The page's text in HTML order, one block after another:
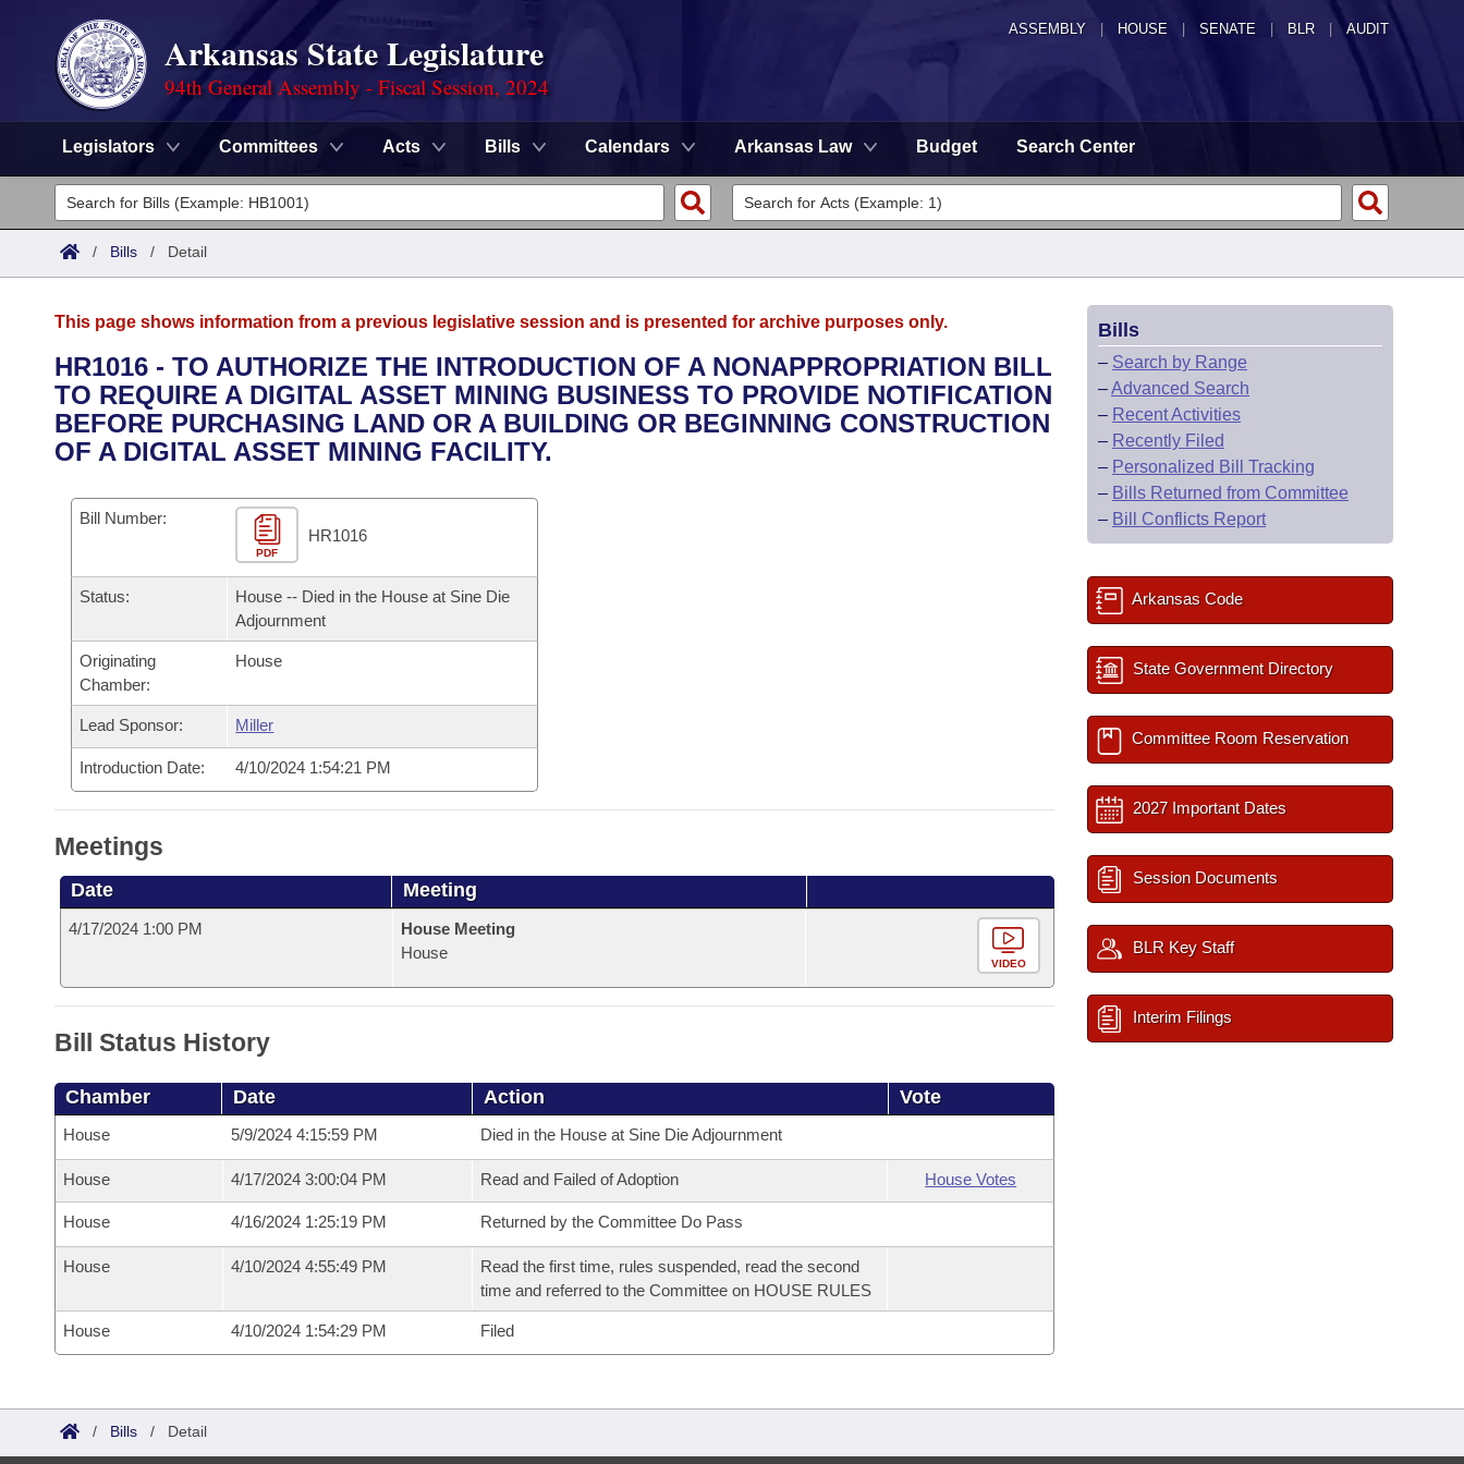
ASSEMBLY HOUSE SENATE | BLR | AUDIT
Arkansas State Legislature
94th General Assembly - Fiscal Session, 2024
Legislators Committees Acts Bills Calendars Arkansas Law Budget Search Center
Legislators
List All
District Finder
Committees
Senate
House
Task Force
Bills in House Committees
Bills in Senate Committees
Bills in Joint Committees
Meetings Of The Whole/Business Meetings
Advanced Search
Code Sections Amended
Search by Range
Advanced Search
Recent Activities
Personalized Bill Tracking
Bills Returned from Committee
Bill Conflicts Report
Calendars
Meetings and Events
Bills on Committee Agendas
House Budget
Senate Budget
Arkansas Law
Arkansas Code and Constitution of 1874
Uncodified Historic Legislation
Governor's Veto List
Budget
/ Bills / Detail
This page shows information from a previous legislative session and is presented for archive purposes only.
HR1016 - TO AUTHORIZE THE INTRODUCTION OF A NONAPPROPRIATION BILL
TO REQUIRE A DIGITAL ASSET MINING BUSINESS TO PROVIDE NOTIFICATION
BEFORE PURCHASING LAND OR A BUILDING OR BEGINNING CONSTRUCTION
OF A DIGITAL ASSET MINING FACILITY.
Bill Number:
PDF
HR1016
Status:
House -- Died in the House at Sine Die
Adjournment
Originating
Chamber:
House
Lead Sponsor: Miller
Introduction Date: 4/10/2024 1:54:21 PM
Meetings
Date Meeting
4/17/2024 1:00 PM
House Meeting
House
VIDEO
Bill Status History
Chamber Date Action Vote
House 5/9/2024 4:15:59 PM Died in the House at Sine Die Adjournment
House 4/17/2024 3:00:04 PM Read and Failed of Adoption House Votes
House 4/16/2024 1:25:19 PM Returned by the Committee Do Pass
House 4/10/2024 4:55:49 PM
Read the first time, rules suspended, read the second
time and referred to the Committee on HOUSE RULES
House 4/10/2024 1:54:29 PM Filed
Bills
– Search by Range
–Advanced Search
– Recent Activities
– Recently Filed
– Personalized Bill Tracking
– Bills Returned from Committee
– Bill Conflicts Report
Arkansas Code
State Government Directory
Committee Room Reservation
2027 Important Dates
Session Documents
BLR Key Staff
Interim Filings
/ Bills / Detail